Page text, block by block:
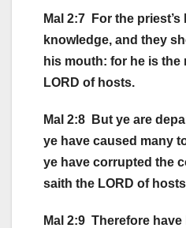
Mal 2:7 For the
knowledge, and they
his mouth: for he is the
LORD of hosts.
Mal 2:8 But ye are
ye have caused many
ye have corrupted the
saith the LORD of
Mal 2:9 Therefore